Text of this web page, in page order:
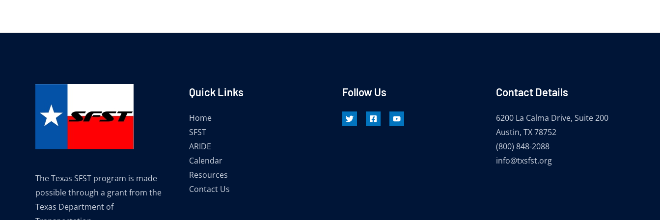
The Texas SFST program is made
possible through a grant from the
Texas Department of
Quick Links
Home
SFST
ARIDE
Calendar
Resources
Contact Us
Follow Us Contact Details
6200 La Calma Drive, Suite 200
Austin, TX 78752
(800) 848-2088
info@txsfst.org